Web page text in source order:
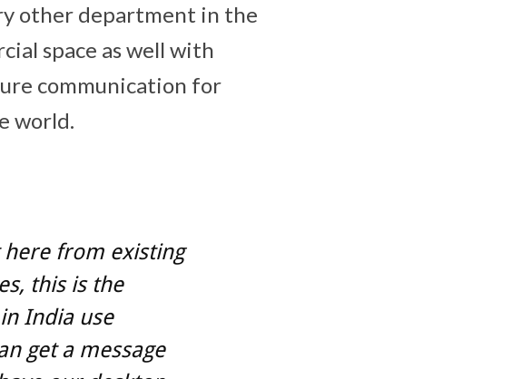
other department in the
space as well with
communication for
world.
here from existing
this is the
India use
get a message